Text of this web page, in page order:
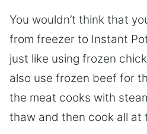
You wouldn’t think that
from freezer to Instant
just like using frozen
also use frozen beef for
the meat cooks with
thaw and then cook all at